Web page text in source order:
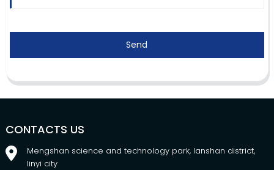
Send
CONTACTS US
Mengshan science and technology park, lanshan district,
linyi city